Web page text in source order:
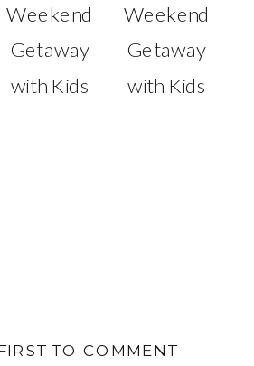
Weekend
Getaway
with Kids
Weekend
Getaway
with Kids
TO COMMENT